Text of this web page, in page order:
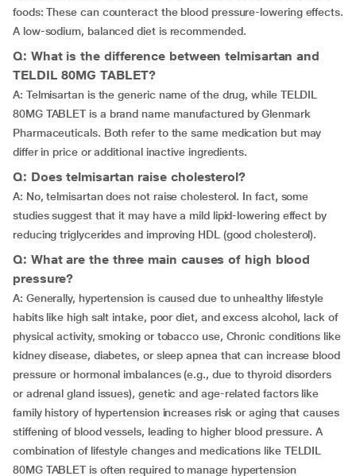
foods: These can counteract the blood pressure-lowering effects.
A low-sodium, balanced diet is recommended.
Q: What is the difference between telmisartan and
TELDIL 80MG TABLET?
A: Telmisartan is the generic name of the drug, while TELDIL
80MG TABLET is a brand name manufactured by Glenmark
Pharmaceuticals. Both refer to the same medication but may
differ in price or additional inactive ingredients.
Q: Does telmisartan raise cholesterol?
A: No, telmisartan does not raise cholesterol. In fact, some
studies suggest that it may have a mild lipid-lowering effect by
reducing triglycerides and improving HDL (good cholesterol).
Q: What are the three main causes of high blood
pressure?
A: Generally, hypertension is caused due to unhealthy lifestyle
habits like high salt intake, poor diet, and excess alcohol, lack of
physical activity, smoking or tobacco use, Chronic conditions like
kidney disease, diabetes, or sleep apnea that can increase blood
pressure or hormonal imbalances (e.g., due to thyroid disorders
or adrenal gland issues), genetic and age-related factors like
family history of hypertension increases risk or aging that causes
stiffening of blood vessels, leading to higher blood pressure. A
combination of lifestyle changes and medications like TELDIL
80MG TABLET is often required to manage hypertension